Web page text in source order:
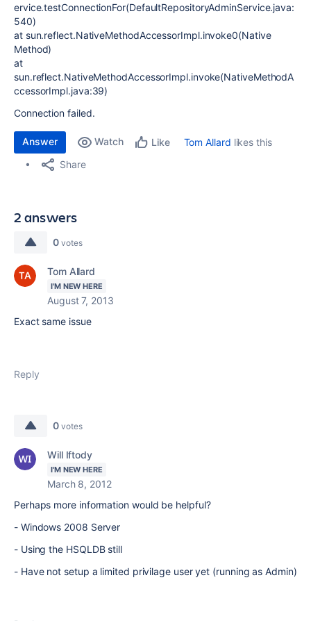
ervice.testConnectionFor(DefaultRepositoryAdminService.java:
540)
at sun.reflect.NativeMethodAccessorImpl.invoke0(Native
Method)
at
sun.reflect.NativeMethodAccessorImpl.invoke(NativeMethodA
ccessorImpl.java:39)
Connection failed.
Answer Watch Like Tom Allard likes this
Share
2 answers
0 votes
Tom Allard
I'M NEW HERE
August 7, 2013
Exact same issue
Reply
0 votes
Will Iftody
I'M NEW HERE
March 8, 2012
Perhaps more information would be helpful?
- Windows 2008 Server
- Using the HSQLDB still
- Have not setup a limited privilage user yet (running as Admin)